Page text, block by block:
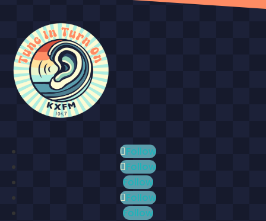
Follow
Follow
Follow
Follow
Follow